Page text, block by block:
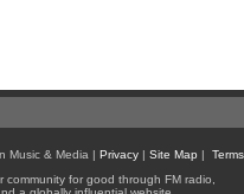
Music & Media | Privacy| Site Map |
for good through FM radio,